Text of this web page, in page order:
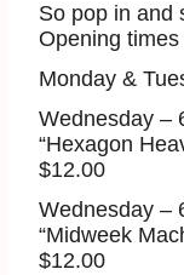
So pop in and
Opening
Monday &
Wednesday –
“Hexagon
$12.00
Wednesday –
“Midweek
$12.00